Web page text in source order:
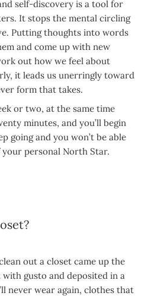
self-discovery is a tool for
It stops the mental circling
Putting thoughts into words
and come up with new
out how we feel about
it leads us unerringly toward
form that takes.
or two, at the same time
minutes, and you’ll begin
going and you won’t be able
personal North Star.
out a closet came up the
gusto and deposited in a
never wear again, clothes that